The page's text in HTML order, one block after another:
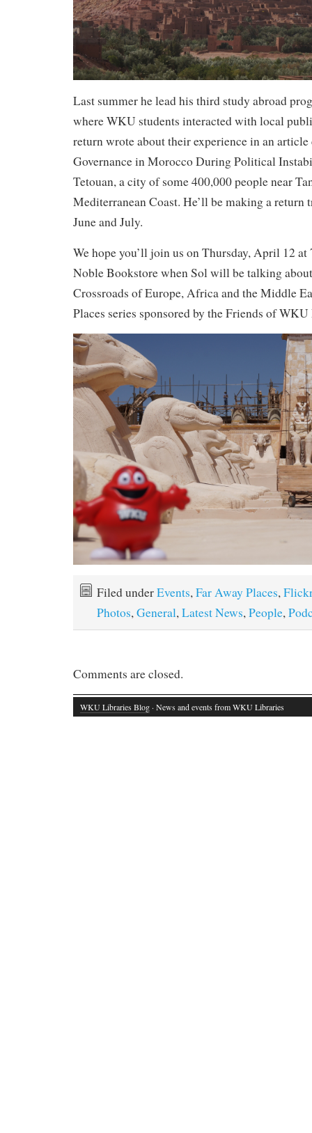
Last summer he lead his third study abroad
where WKU students interacted with local
return wrote about their experience in an
Governance in Morocco During Political
Tetouan, a city of some 400,000 people near
Mediterranean Coast. He’ll be making a
June and July.
We hope you’ll join us on Thursday, April 12
Noble Bookstore when Sol will be talking
Crossroads of Europe, Africa and the Middle
Places series sponsored by the Friends of
Filed underEvents,Far Away Places,
Photos,General,Latest News,People,
Comments are closed.
WKU Libraries Blog · News and events from WKU Libraries